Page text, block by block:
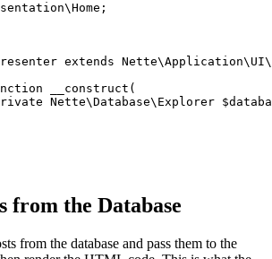
extends
from the Database
from the database and pass them to the